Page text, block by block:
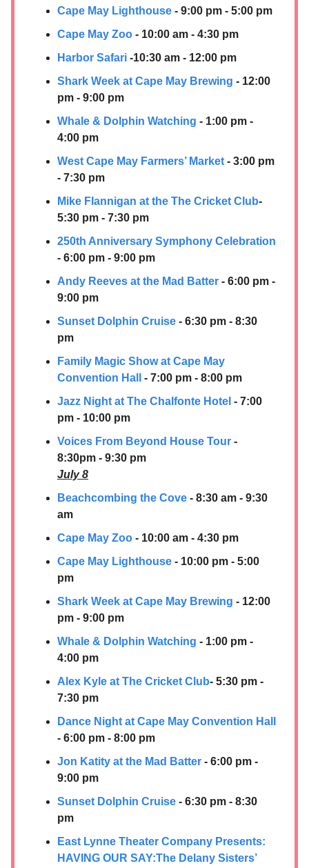
Cape May Lighthouse - 9:00 pm - 5:00 pm
Cape May Zoo - 10:00 am - 4:30 pm
Harbor Safari -10:30 am - 12:00 pm
Shark Week at Cape May Brewing - 12:00
pm - 9:00 pm
Whale & Dolphin Watching - 1:00 pm -
4:00 pm
West Cape May Farmers’ Market - 3:00 pm
- 7:30 pm
Mike Flannigan at the The Cricket Club-
5:30 pm - 7:30 pm
250th Anniversary Symphony Celebration
- 6:00 pm - 9:00 pm
Andy Reeves at the Mad Batter - 6:00 pm -
9:00 pm
Sunset Dolphin Cruise - 6:30 pm - 8:30
pm
Family Magic Show at Cape May
Convention Hall
- 7:00 pm - 8:00 pm
Jazz Night at The Chalfonte Hotel - 7:00
pm - 10:00 pm
Voices From Beyond House Tour -
8:30pm - 9:30 pm
July 8
Beachcombing the Cove - 8:30 am - 9:30
am
Cape May Zoo - 10:00 am - 4:30 pm
Cape May Lighthouse - 10:00 pm - 5:00
pm
Shark Week at Cape May Brewing - 12:00
pm - 9:00 pm
Whale & Dolphin Watching - 1:00 pm -
4:00 pm
Alex Kyle at The Cricket Club- 5:30 pm -
7:30 pm
Dance Night at Cape May Convention Hall
- 6:00 pm - 8:00 pm
Jon Katity at the Mad Batter - 6:00 pm -
9:00 pm
Sunset Dolphin Cruise - 6:30 pm - 8:30
pm
East Lynne Theater Company Presents:
HAVING OUR SAY:​The Delany Sisters’